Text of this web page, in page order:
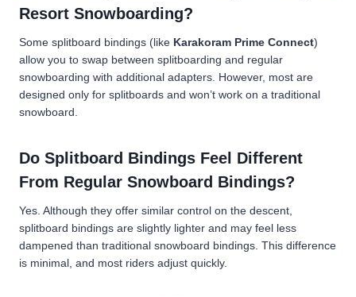
Resort Snowboarding?
Some splitboard bindings (like Karakoram Prime Connect)
allow you to swap between splitboarding and regular
snowboarding with additional adapters. However, most are
designed only for splitboards and won’t work on a traditional
snowboard.
Do Splitboard Bindings Feel Different
From Regular Snowboard Bindings?
Yes. Although they offer similar control on the descent,
splitboard bindings are slightly lighter and may feel less
dampened than traditional snowboard bindings. This difference
is minimal, and most riders adjust quickly.